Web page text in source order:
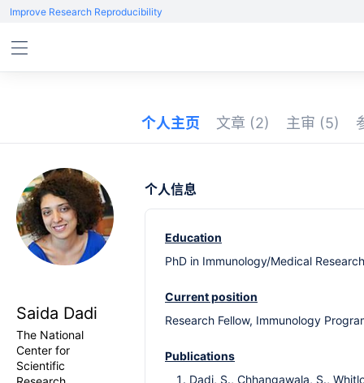
Improve Research Reproducibility
个人主页 文章 (2) 主审 (5)
Saida Dadi
The National
Center for
Scientific
个人信息
Education
PhD in Immunology/Medical
Current position
Research Fellow, Immunology
Publications
Dadi, S., Chhangawala, S.,